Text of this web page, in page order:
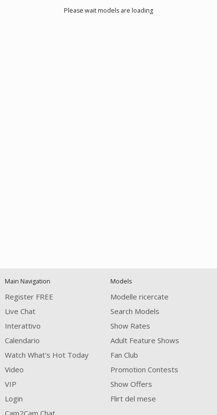
Please wait models are loading
Main Navigation
Register FREE
Live Chat
Interattivo
Calendario
Watch What's Hot Today
Video
VIP
Login
Cam2Cam Chat
Models
Modelle ricercate
Search Models
Show Rates
Adult Feature Shows
Fan Club
Promotion Contests
Show Offers
Flirt del mese
120
FREE CREDITS